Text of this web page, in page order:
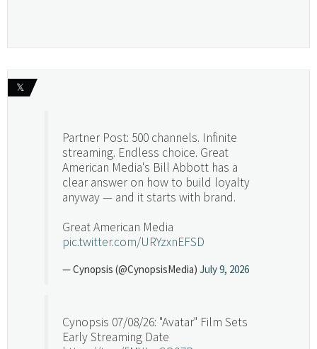
𝕏
Partner Post: 500 channels. Infinite
streaming. Endless choice. Great
American Media's Bill Abbott has a
clear answer on how to build loyalty
anyway — and it starts with brand.
Great American Media
pic.twitter.com/URYzxnEFSD
— Cynopsis (@CynopsisMedia) July 9, 2026
Cynopsis 07/08/26: "Avatar" Film Sets
Early Streaming Date